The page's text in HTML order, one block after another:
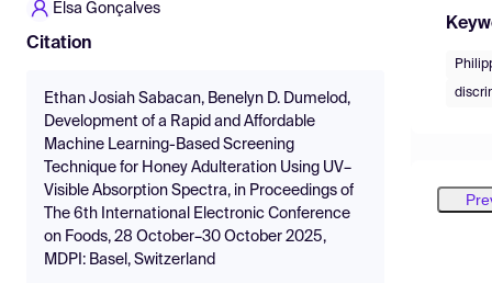
Elsa Gonçalves
Citation
Ethan Josiah Sabacan, Benelyn D. Dumelod,
Development of a Rapid and Affordable
Machine Learning-Based Screening
Technique for Honey Adulteration Using UV–
Visible Absorption Spectra, in Proceedings of
The 6th International Electronic Conference
on Foods, 28 October–30 October 2025,
MDPI: Basel, Switzerland